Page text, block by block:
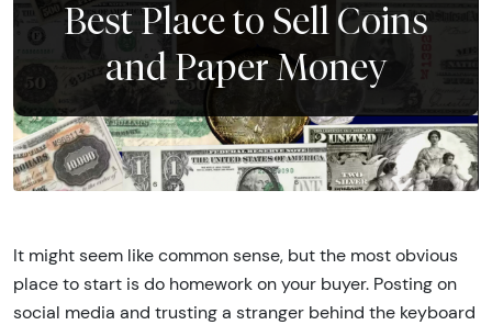
Best Place to Sell Coins
and Paper Money
It might seem like common sense, but the most obvious
place to start is do homework on your buyer. Posting on
social media and trusting a stranger behind the keyboard